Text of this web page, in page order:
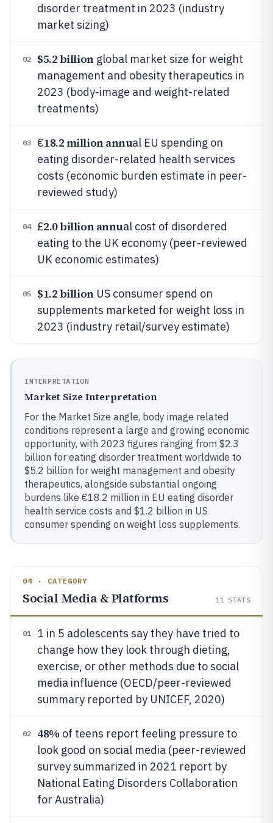
disorder treatment in 2023 (industry
market sizing)
02 $5.2 billionglobal market size for weight
management and obesity therapeutics in
2023 (body-image and weight-related
treatments)
03 €18.2 million annual EU spending on
eating disorder-related health services
costs (economic burden estimate in peer-
reviewed study)
04 £2.0 billion annual cost of disordered
eating to the UK economy (peer-reviewed
UK economic estimates)
05 $1.2 billionUS consumer spend on
supplements marketed for weight loss in
2023 (industry retail/survey estimate)
INTERPRETATION
Market Size Interpretation
For the Market Size angle, body image related
conditions represent a large and growing economic
opportunity, with 2023 figures ranging from $2.3
billion for eating disorder treatment worldwide to
$5.2 billion for weight management and obesity
therapeutics, alongside substantial ongoing
burdens like €18.2 million in EU eating disorder
health service costs and $1.2 billion in US
consumer spending on weight loss supplements.
04 · CATEGORY
Social Media & Platforms 11 STATS
01
1 in 5 adolescents say they have tried to
change how they look through dieting,
exercise, or other methods due to social
media influence (OECD/peer-reviewed
summary reported by UNICEF, 2020)
02 48% of teens report feeling pressure to
look good on social media (peer-reviewed
survey summarized in 2021 report by
National Eating Disorders Collaboration
for Australia)